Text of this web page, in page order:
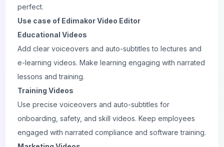
perfect.
Use case of Edimakor Video Editor
Educational Videos
Add clear voiceovers and auto-subtitles to lectures and
e-learning videos. Make learning engaging with narrated
lessons and training.
Training Videos
Use precise voiceovers and auto-subtitles for
onboarding, safety, and skill videos. Keep employees
engaged with narrated compliance and software training.